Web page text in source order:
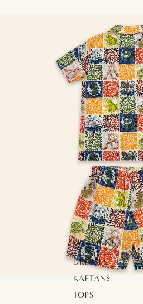
WOMENS
DRESSES
KAFTANS
TOPS